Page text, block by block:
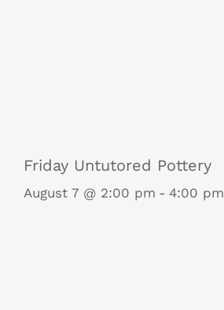
Friday Untutored Pottery
August 7 @ 2:00 pm - 4:00 pm